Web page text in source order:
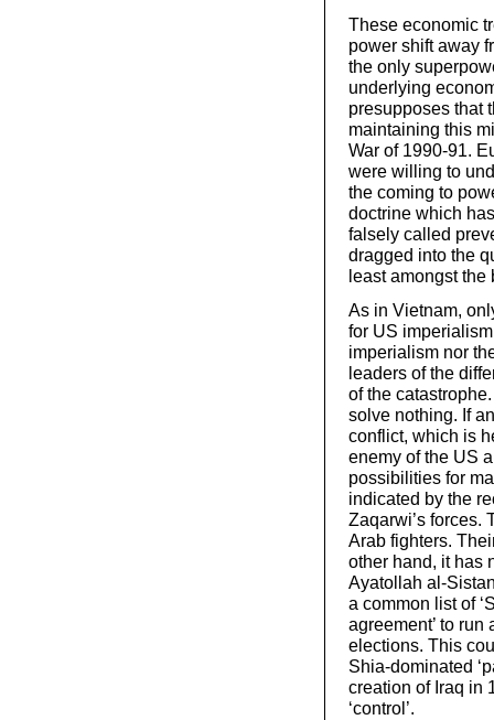
These economic
power shift away
the only
underlying
presupposes that
maintaining this
War of 1990-91.
were willing to
the coming to
doctrine which
falsely called
dragged into the
least amongst
As in Vietnam,
for US
imperialism nor
leaders of the
of the
solve nothing. If
conflict, which is
enemy of the US
possibilities for
indicated by the
Zaqarwi’s forces.
Arab fighters.
other hand, it has
Ayatollah al-
a common list of
agreement’ to
elections. This
Shia-dominated
creation of Iraq in
‘control’.